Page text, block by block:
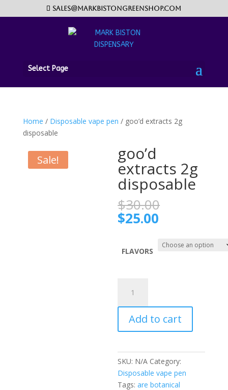
sales@markbistongreenshop.com
Select Page
Home / Disposable vape pen / goo’d extracts 2g
disposable
Sale! goo’d
extracts 2g
disposable
$30.00
$30.00.
$25.00
is:
$25.00.
FLAVORS
extracts
2g
disposable
quantity
Add to cart
SKU: N/A Category:
Disposable vape pen
Tags:are botanical